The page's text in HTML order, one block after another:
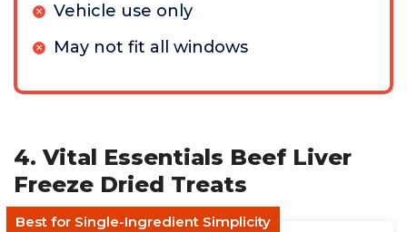
Vehicle use only
May not fit all windows
4. Vital Essentials Beef Liver
Freeze Dried Treats
Best for Single-Ingredient Simplicity